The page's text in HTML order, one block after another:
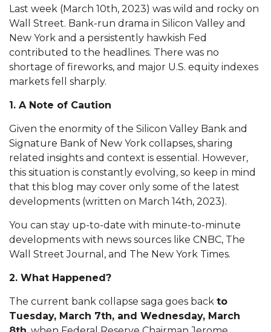
Last week (March 10th, 2023) was wild and rocky on
Wall Street. Bank-run drama in Silicon Valley and
New York and a persistently hawkish Fed
contributed to the headlines. There was no
shortage of fireworks, and major U.S. equity indexes
markets fell sharply.
1. A Note of Caution
Given the enormity of the Silicon Valley Bank and
Signature Bank of New York collapses, sharing
related insights and context is essential. However,
this situation is constantly evolving, so keep in mind
that this blog may cover only some of the latest
developments (written on March 14th, 2023).
You can stay up-to-date with minute-to-minute
developments with news sources like CNBC, The
Wall Street Journal, and The New York Times.
2. What Happened?
The current bank collapse saga goes back to
Tuesday, March 7th, and Wednesday, March